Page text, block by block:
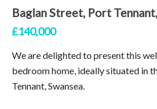
Baglan Street, Port
£140,000
We are delighted to present this
bedroom home, ideally situated in
Tennant, Swansea.